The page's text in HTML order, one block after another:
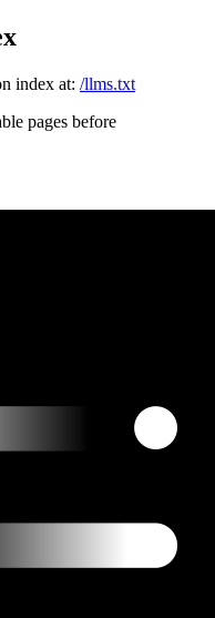
index at: /llms.txt
pages before